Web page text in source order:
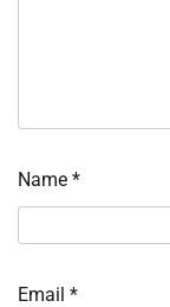
Name *
Email *